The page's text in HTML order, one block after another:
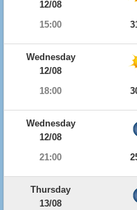
12/08
15:00
Wednesday
12/08
18:00
Wednesday
12/08
21:00
Thursday
13/08